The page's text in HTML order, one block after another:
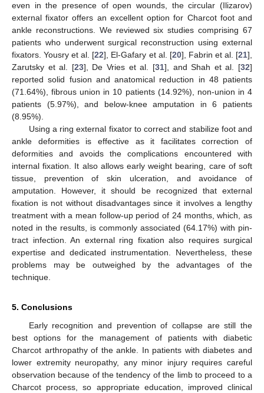
even in the presence of open wounds, the circular (Ilizarov)
external fixator offers an excellent option for Charcot foot and
ankle reconstructions. We reviewed six studies comprising 67
patients who underwent surgical reconstruction using external
fixators. Yousry et al. [22], El-Gafary et al. [20], Fabrin et al. [21],
Zarutsky et al. [23], De Vries et al. [31], and Shah et al. [32]
reported solid fusion and anatomical reduction in 48 patients
(71.64%), fibrous union in 10 patients (14.92%), non-union in 4
patients (5.97%), and below-knee amputation in 6 patients
(8.95%).
Using a ring external fixator to correct and stabilize foot and
ankle deformities is effective as it facilitates correction of
deformities and avoids the complications encountered with
internal fixation. It also allows early weight bearing, care of soft
tissue, prevention of skin ulceration, and avoidance of
amputation. However, it should be recognized that external
fixation is not without disadvantages since it involves a lengthy
treatment with a mean follow-up period of 24 months, which, as
noted in the results, is commonly associated (64.17%) with pin-
tract infection. An external ring fixation also requires surgical
expertise and dedicated instrumentation. Nevertheless, these
problems may be outweighed by the advantages of the
technique.
5. Conclusions
Early recognition and prevention of collapse are still the
best options for the management of patients with diabetic
Charcot arthropathy of the ankle. In patients with diabetes and
lower extremity neuropathy, any minor injury requires careful
observation because of the tendency of the limb to proceed to a
Charcot process, so appropriate education, improved clinical